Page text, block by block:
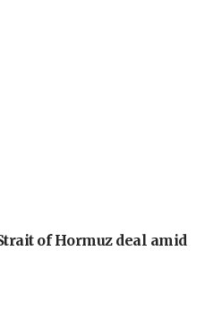
of Hormuz deal amid